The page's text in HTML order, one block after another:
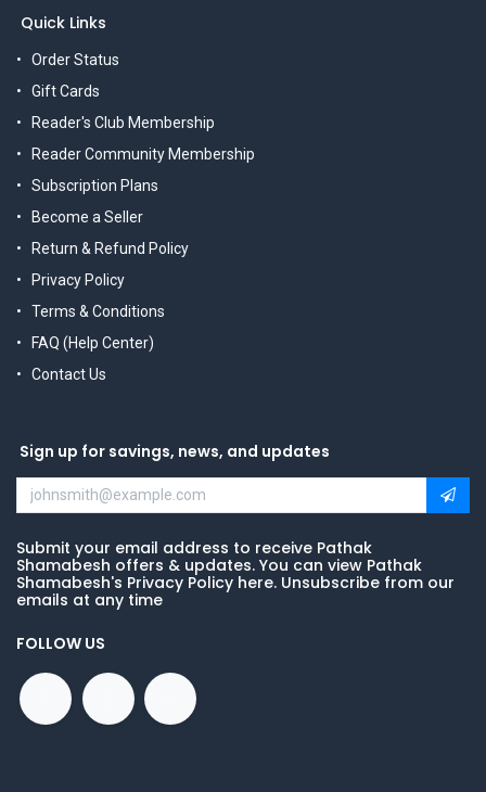
Quick Links
Order Status
Gift Cards
Reader's Club Membership
Reader Community Membership
Subscription Plans
Become a Seller
Return & Refund Policy
Privacy Policy
Terms & Conditions
FAQ (Help Center)
Contact Us
Sign up for savings, news, and updates
Submit your email address to receive Pathak
Shamabesh offers & updates. You can view Pathak
Shamabesh's Privacy Policy here. Unsubscribe from our
emails at any time
FOLLOW US